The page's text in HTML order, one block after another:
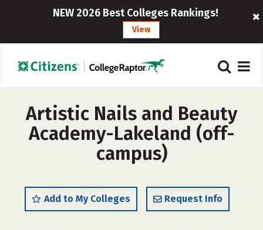
NEW 2026 Best Colleges Rankings!
View
Artistic Nails and Beauty
Academy-Lakeland (off-
campus)
Add to My Colleges Request Info